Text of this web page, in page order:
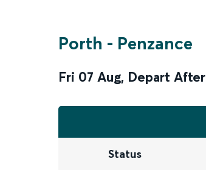
Porth - Penzance
Fri 07 Aug, Depart After
Status